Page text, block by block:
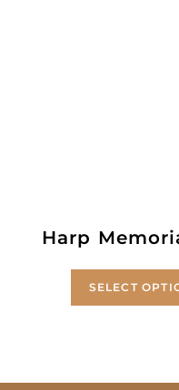
Harp
SELECT